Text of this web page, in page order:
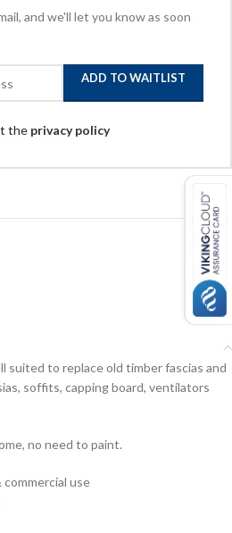
and we'll let you know as soon
ADD TO WAITLIST
the privacy policy
suited to replace old timber fascias and
soffits, capping board, ventilators
no need to paint.
use